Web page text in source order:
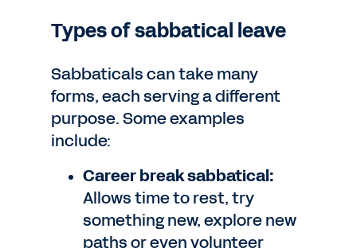
Types of sabbatical leave
Sabbaticals can take many
forms, each serving a different
purpose. Some examples
include:
Career break sabbatical:
Allows time to rest, try
something new, explore new
paths or even volunteer